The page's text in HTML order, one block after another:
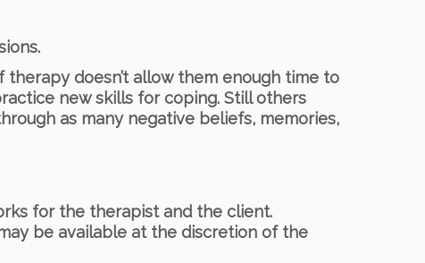
doesn’t allow them enough time to
new skills for coping. Still others
as many negative beliefs, memories,
for the therapist and the client.
be available at the discretion of the